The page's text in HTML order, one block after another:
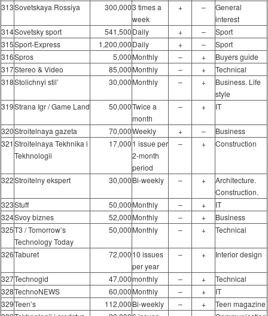
313Sovetskaya Rossiya 300,0003 times a
week
+ –
General
interest
314Sovetsky sport 541,500Daily + –
Sport
315Sport-Express 1,200,000Daily + –
Sport
316Spros 5,000Monthly – +
Buyers guide
317Stereo & Video 85,000Monthly – +
Technical
318Stolichnyi stil’ 30,000Monthly – +
Business. Life
style
319Strana Igr / Game Land 50,000Twice a
month
– + IT
320Stroitelnaya gazeta 70,000Weekly + –
Business
321Stroitelnaya Tekhnika i
Tekhnologii
17,0001 issue per
2-month
period
– + Construction
322Stroitelny ekspert 30,000Bi-weekly – +
Architecture.
Construction.
323Stuff 50,000Monthly – +
IT
324Svoy biznes 52,000Monthly – +
Business
325T3 / Tomorrow’s
Technology Today
50,000Monthly – + Technical
326Taburet 72,00010 issues
per year
– + Interior design
327Technogid 47,000monthly – +
Technical
328TechnoNEWS 60,000Monthly – +
IT
329Teen’s 112,000Bi-weekly – +
Teen magazine